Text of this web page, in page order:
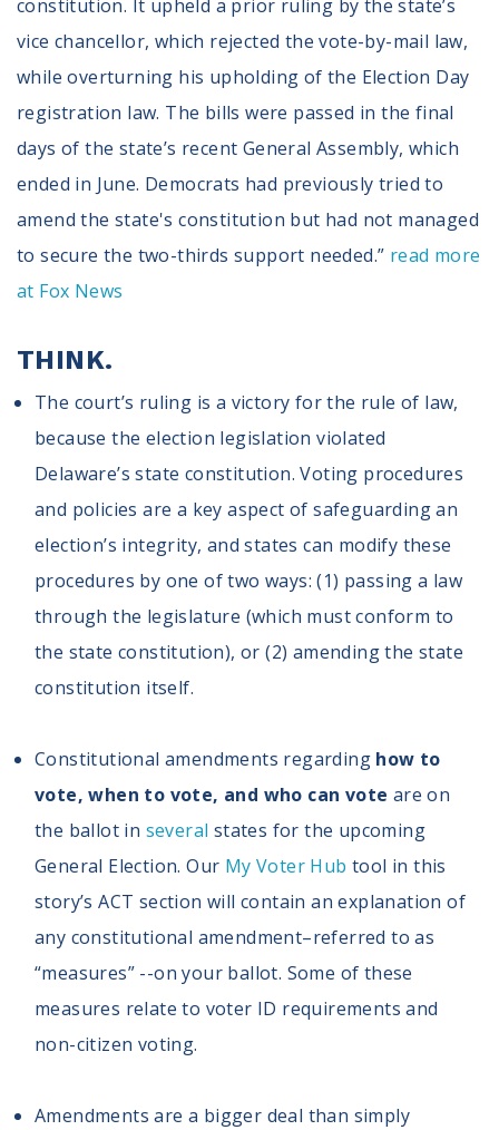
Donor Portal
Shop
constitution. It upheld a prior ruling by the state’s
vice chancellor, which rejected the vote-by-mail law,
while overturning his upholding of the Election Day
registration law. The bills were passed in the final
days of the state’s recent General Assembly, which
ended in June. Democrats had previously tried to
amend the state's constitution but had not managed
to secure the two-thirds support needed.” read more
at Fox News
THINK.
The court’s ruling is a victory for the rule of law,
because the election legislation violated
Delaware’s state constitution. Voting procedures
and policies are a key aspect of safeguarding an
election’s integrity, and states can modify these
procedures by one of two ways: (1) passing a law
through the legislature (which must conform to
the state constitution), or (2) amending the state
constitution itself.
Constitutional amendments regarding how to
vote, when to vote, and who can vote are on
the ballot in several states for the upcoming
General Election. Our My Voter Hub tool in this
story’s ACT section will contain an explanation of
any constitutional amendment–referred to as
“measures” --on your ballot. Some of these
measures relate to voter ID requirements and
non-citizen voting.
Amendments are a bigger deal than simply